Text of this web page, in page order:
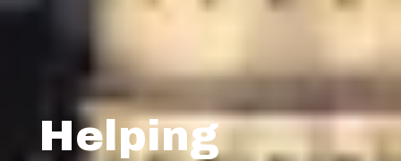
Helping